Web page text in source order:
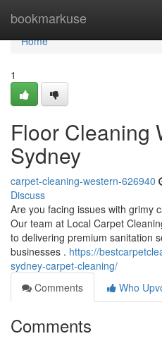
bookmarkuse
Home
Home
1
Floor Cleaning
Sydney
carpet-cleaning-western-626940
Discuss
Are you facing issues with grimy
Our team at Local Carpet
to delivering premium sanitation
businesses . https://
sydney-carpet-cleaning/
Comments
Who
Comments